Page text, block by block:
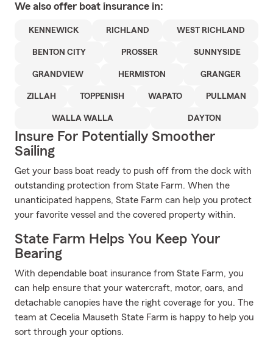
We also offer boat insurance in:
KENNEWICK RICHLAND WEST RICHLAND
BENTON CITY PROSSER SUNNYSIDE
GRANDVIEW HERMISTON GRANGER
ZILLAH TOPPENISH WAPATO PULLMAN
WALLA WALLA DAYTON
Insure For Potentially Smoother
Sailing
Get your bass boat ready to push off from the dock with
outstanding protection from State Farm. When the
unanticipated happens, State Farm can help you protect
your favorite vessel and the covered property within.
State Farm Helps You Keep Your
Bearing
With dependable boat insurance from State Farm, you
can help ensure that your watercraft, motor, oars, and
detachable canopies have the right coverage for you. The
team at Cecelia Mauseth State Farm is happy to help you
sort through your options.